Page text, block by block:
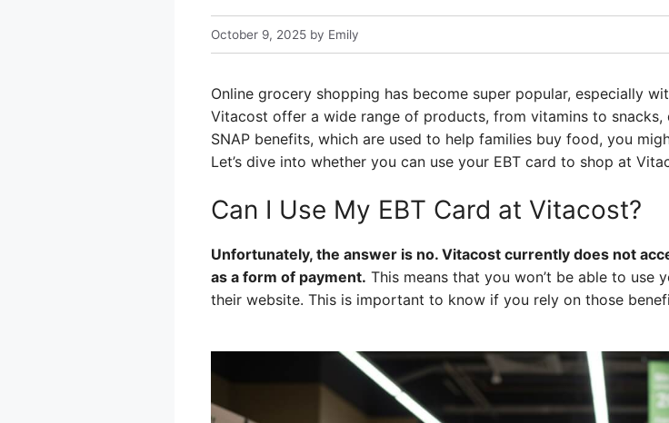
October 9, 2025 by Emily
Online grocery shopping has become super popular, especially
Vitacost offer a wide range of products, from vitamins to
SNAP benefits, which are used to help families buy food, you
Let’s dive into whether you can use your EBT card to shop at
Can I Use My EBT Card at Vitacost?
Unfortunately, the answer is no. Vitacost currently does not
as a form of payment. This means that you won’t be able to use
their website. This is important to know if you rely on those